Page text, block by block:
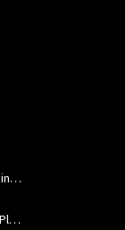
How USC Viterbi Engineers Are Helping Trojan Football Gain a Competitive Edge
A New Model to Improve Resource Planning and Allocation